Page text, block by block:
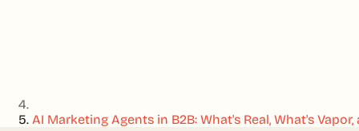
AI Marketing Agents in B2B: What's Real, What's